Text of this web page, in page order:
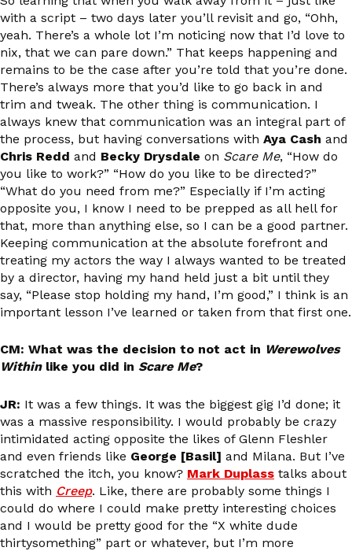
with a script – two days later you’ll revisit and go, “Ohh,
yeah. There’s a whole lot I’m noticing now that I’d love to
nix, that we can pare down.” That keeps happening and
remains to be the case after you’re told that you’re done.
There’s always more that you’d like to go back in and
trim and tweak. The other thing is communication. I
always knew that communication was an integral part of
the process, but having conversations with Aya Cash and
Chris Redd and Becky Drysdale on Scare Me, “How do
you like to work?” “How do you like to be directed?”
“What do you need from me?” Especially if I’m acting
opposite you, I know I need to be prepped as all hell for
that, more than anything else, so I can be a good partner.
Keeping communication at the absolute forefront and
treating my actors the way I always wanted to be treated
by a director, having my hand held just a bit until they
say, “Please stop holding my hand, I’m good,” I think is an
important lesson I’ve learned or taken from that first one.
CM: What was the decision to not act in Werewolves
Withinlike you did in Scare Me?
JR: It was a few things. It was the biggest gig I’d done; it
was a massive responsibility. I would probably be crazy
intimidated acting opposite the likes of Glenn Fleshler
and even friends like George [Basil] and Milana. But I’ve
scratched the itch, you know? Mark Duplass talks about
this with Creep. Like, there are probably some things I
could do where I could make pretty interesting choices
and I would be pretty good for the “X white dude
thirtysomething” part or whatever, but I’m more